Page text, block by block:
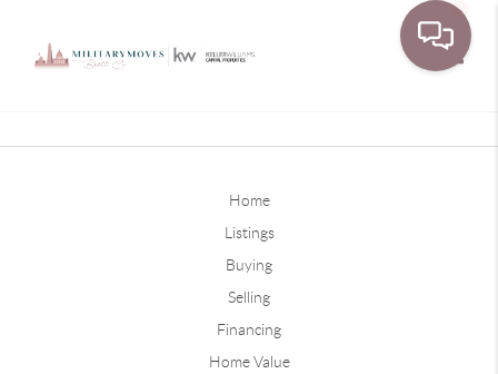
Home
Listings
Buying
Selling
Financing
Home Value